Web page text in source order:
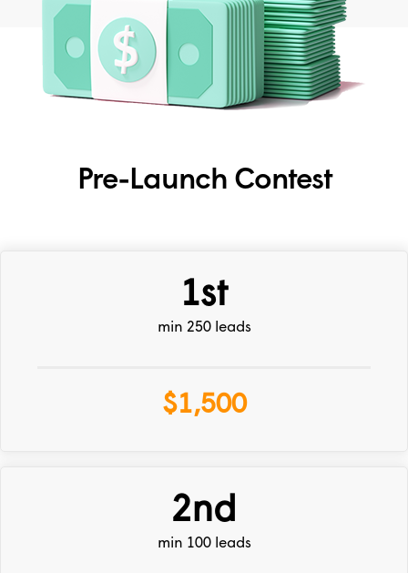
Pre-Launch Contest
1st
min 250 leads
$1,500
2nd
min 100 leads